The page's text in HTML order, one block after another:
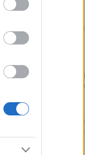
Ariana
Peste
primele
extinde